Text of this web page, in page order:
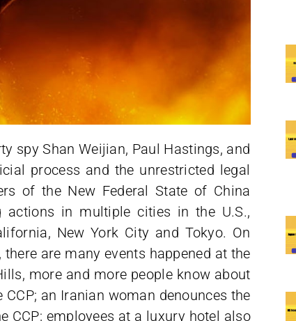
spy Shan Weijian, Paul Hastings, and
process and the unrestricted legal
of the New Federal State of China
actions in multiple cities in the U.S.,
New York City and Tokyo. On
are many events happened at the
more and more people know about
an Iranian woman denounces the
CCP; employees at a luxury hotel also